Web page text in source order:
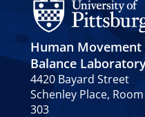
Human Movement
Balance
4420 Bayard Street
Schenley Place, Room
303